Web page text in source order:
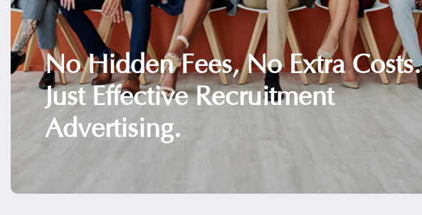
No Hidden Fees, No Extra Costs.
Just Effective Recruitment
Advertising.